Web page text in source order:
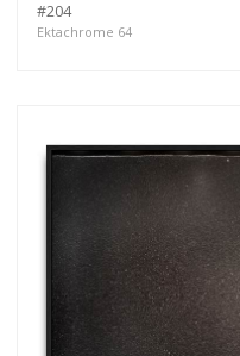
#204
Ektachrome 64